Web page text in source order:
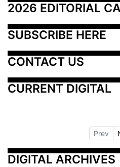
2026 EDITORIAL
SUBSCRIBE HERE
CONTACT US
CURRENT DIGITAL
Prev
DIGITAL ARCHIVES